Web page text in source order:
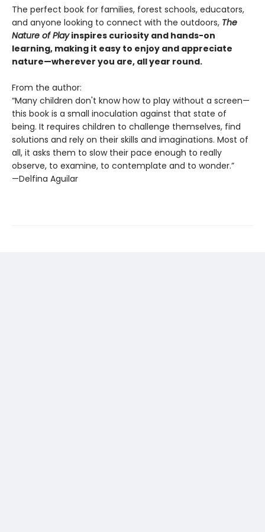
The perfect book for families, forest schools, educators,
and anyone looking to connect with the outdoors, The
Nature of Playinspires curiosity and hands-on
learning, making it easy to enjoy and appreciate
nature—wherever you are, all year round.
From the author:
“Many children don't know how to play without a screen—
this book is a small inoculation against that state of
being. It requires children to challenge themselves, find
solutions and rely on their skills and imaginations. Most of
all, it asks them to slow their pace enough to really
observe, to examine, to contemplate and to wonder.”
—Delfina Aguilar